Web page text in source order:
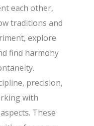
each other,
traditions and
explore
find harmony
precision,
with
These